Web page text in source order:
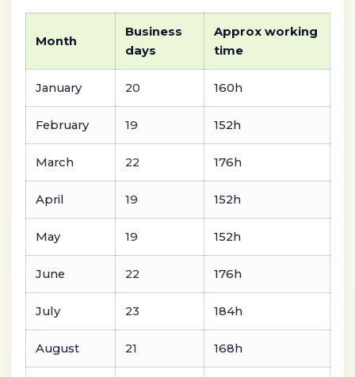
Month
Business
days
Approx working
time
January 20 160h
February 19 152h
March 22 176h
April 19 152h
May 19 152h
June 22 176h
July 23 184h
August 21 168h